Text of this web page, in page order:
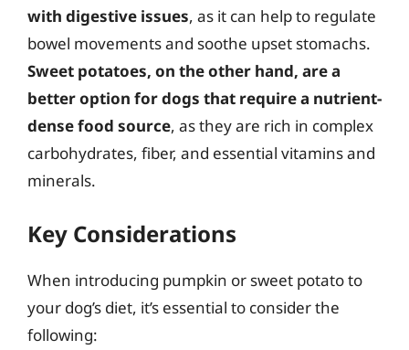
with digestive issues, as it can help to regulate
bowel movements and soothe upset stomachs.
Sweet potatoes, on the other hand, are a
better option for dogs that require a nutrient-
dense food source, as they are rich in complex
carbohydrates, fiber, and essential vitamins and
minerals.
Key Considerations
When introducing pumpkin or sweet potato to
your dog’s diet, it’s essential to consider the
following: